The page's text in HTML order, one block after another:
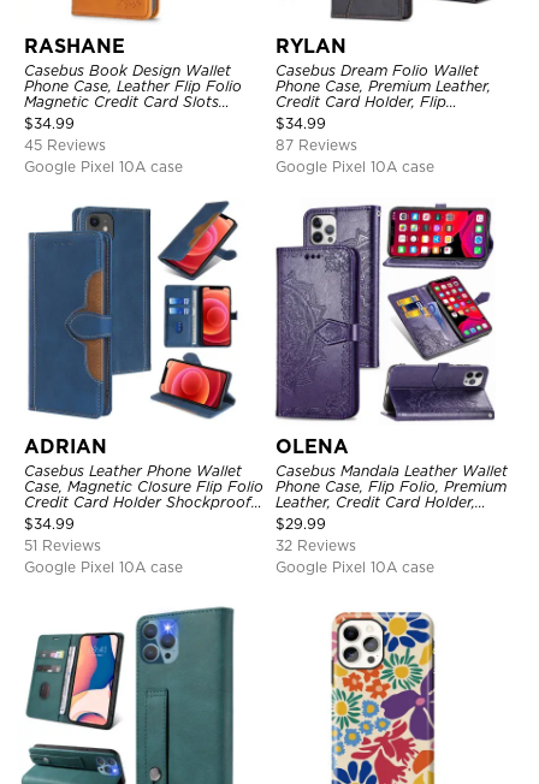
RASHANE
Casebus Book Design Wallet
Phone Case, Leather Flip Folio
Magnetic Credit Card Slots
Shock Absorbing Protective
Cover
$34.99
45 Reviews
Google Pixel 10A case
RYLAN
Casebus Dream Folio Wallet
Phone Case, Premium Leather,
Credit Card Holder, Flip
Kickstand Shockproof Case
$34.99
87 Reviews
Google Pixel 10A case
ADRIAN
Casebus Leather Phone Wallet
Case, Magnetic Closure Flip Folio
Credit Card Holder Shockproof
Cover
$34.99
51 Reviews
Google Pixel 10A case
OLENA
Casebus Mandala Leather Wallet
Phone Case, Flip Folio, Premium
Leather, Credit Card Holder,
Magnetic Closure, Kickstand
Shockproof Case
$29.99
32 Reviews
Google Pixel 10A case